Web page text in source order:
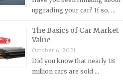
Pontiac Repair Manuals
Porsche Repair Manuals
Renault Repair Manuals
Rolls-Royce Repair Manuals
Rover Repair Manuals
upgrading your car? If so, …
The Basics of Car Market
Value
October 6, 2021
Did you know that nearly 18
million cars are sold …